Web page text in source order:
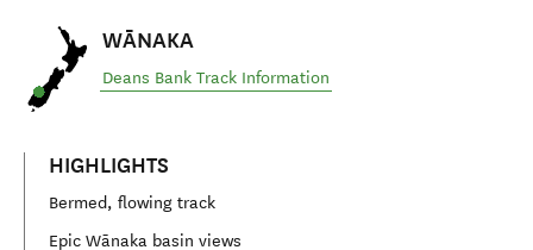
WĀNAKA
Deans Bank Track Information
HIGHLIGHTS
Bermed, flowing track
Epic Wānaka basin views